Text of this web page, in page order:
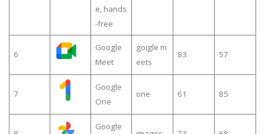
e, hands
-free
6
Google
Meet
goigle m
eets
83 57
7
Google
One
one 61 85
Google